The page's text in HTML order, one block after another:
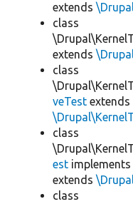
extends
class
extends
class
veTest extends
class
est implements
extends
class